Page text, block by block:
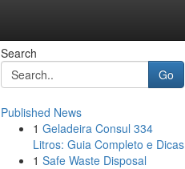
Search
Go
Published News
1 Geladeira Consul 334
Litros: Guia Completo e Dicas
1 Safe Waste Disposal